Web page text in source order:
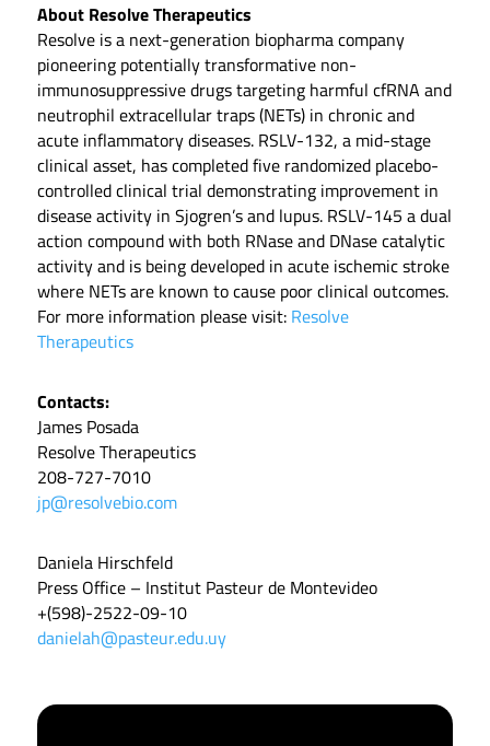
About Resolve Therapeutics
Resolve is a next-generation biopharma company
pioneering potentially transformative non-
immunosuppressive drugs targeting harmful cfRNA and
neutrophil extracellular traps (NETs) in chronic and
acute inflammatory diseases. RSLV-132, a mid-stage
clinical asset, has completed five randomized placebo-
controlled clinical trial demonstrating improvement in
disease activity in Sjogren’s and lupus. RSLV-145 a dual
action compound with both RNase and DNase catalytic
activity and is being developed in acute ischemic stroke
where NETs are known to cause poor clinical outcomes.
For more information please visit: Resolve
Therapeutics
Contacts:
James Posada
Resolve Therapeutics
208-727-7010
jp@resolvebio.com
Daniela Hirschfeld
Press Office – Institut Pasteur de Montevideo
+(598)-2522-09-10
danielah@pasteur.edu.uy